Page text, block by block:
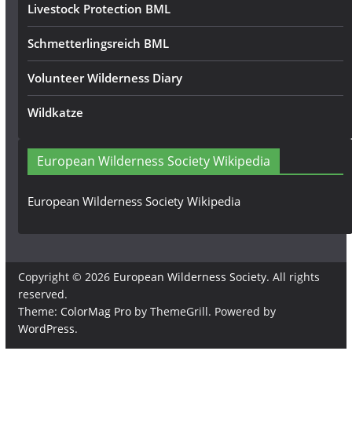
Livestock Protection BML
Schmetterlingsreich BML
Volunteer Wilderness Diary
Wildkatze
European Wilderness Society Wikipedia
European Wilderness Society Wikipedia
Copyright © 2026 European Wilderness Society. All rights
reserved.
Theme: ColorMag Proby ThemeGrill. Powered by
WordPress.